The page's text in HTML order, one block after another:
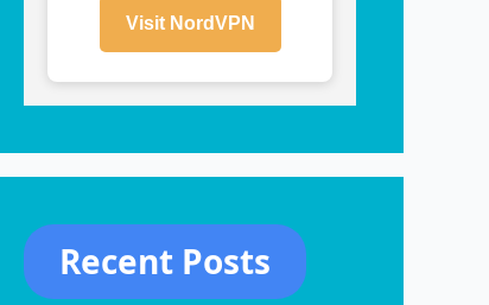
Visit NordVPN
Recent Posts